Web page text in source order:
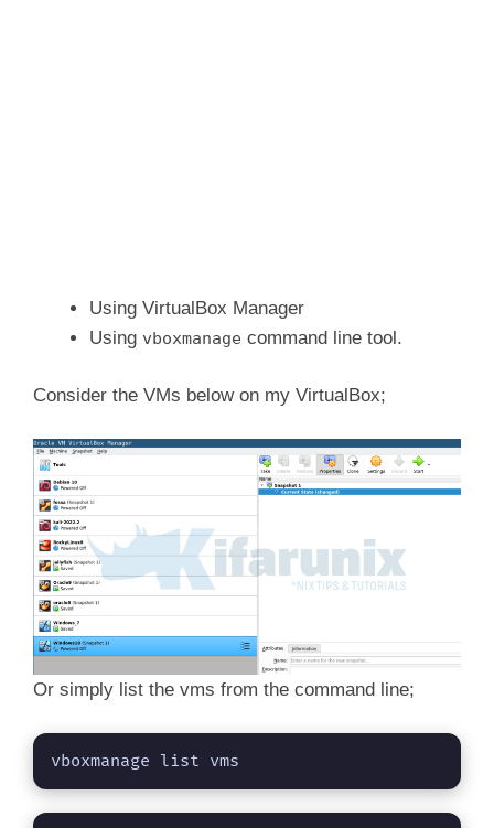
Using VirtualBox Manager
Using vboxmanage command line tool.
Consider the VMs below on my VirtualBox;
Or simply list the vms from the command line;
vboxmanage list vms